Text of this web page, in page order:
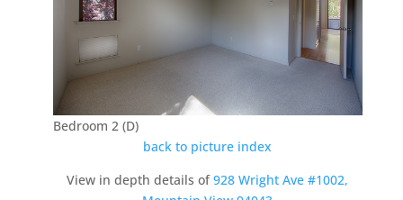
Bedroom 2 (D)
back to picture index
View in depth details of928 Wright Ave #1002,